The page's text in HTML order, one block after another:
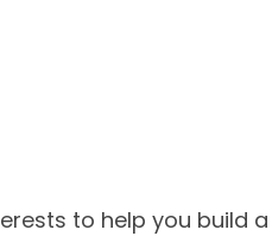
to help you build